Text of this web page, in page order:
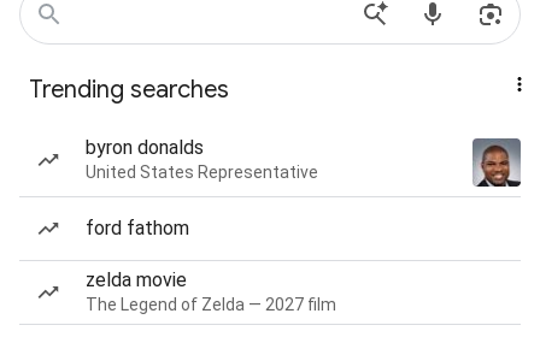
Trending searches
byron donalds
United States Representative
ford fathom
zelda movie
The Legend of Zelda — 2027 film